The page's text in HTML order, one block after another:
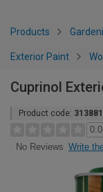
Products
Exterior Paint
Cuprinol
Product code: 313881
0.0
No Reviews Write